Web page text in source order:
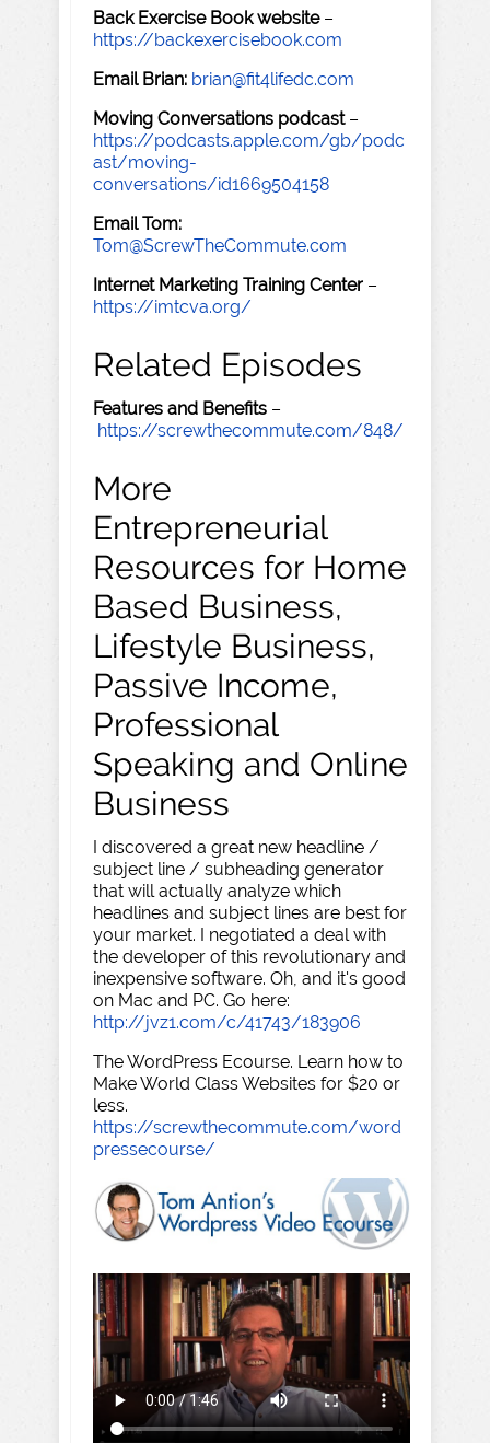
Back Exercise Book website–
https://backexercisebook.com
Email Brian: brian@fit4lifedc.com
Moving Conversations podcast–
https://podcasts.apple.com/gb/podc
ast/moving-
conversations/id1669504158
Email Tom:
Tom@ScrewTheCommute.com
Internet Marketing Training Center –
https://imtcva.org/
Related Episodes
Features and Benefits –
https://screwthecommute.com/848/
More
Entrepreneurial
Resources for Home
Based Business,
Lifestyle Business,
Passive Income,
Professional
Speaking and Online
Business
I discovered a great new headline /
subject line / subheading generator
that will actually analyze which
headlines and subject lines are best for
your market. I negotiated a deal with
the developer of this revolutionary and
inexpensive software. Oh, and it's good
on Mac and PC. Go here:
http://jvz1.com/c/41743/183906
The WordPress Ecourse. Learn how to
Make World Class Websites for $20 or
less.
https://screwthecommute.com/word
pressecourse/